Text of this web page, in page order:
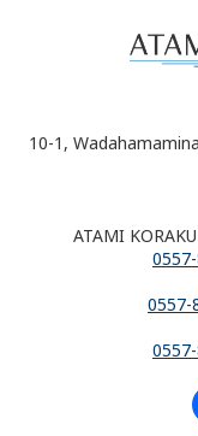
10-1,
ATAMI
0557-